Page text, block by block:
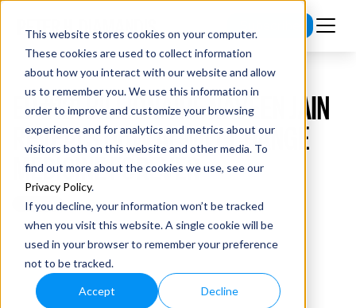
This website stores cookies on your computer.
These cookies are used to collect information
about how you interact with our website and allow
us to remember you. We use this information in
order to improve and customize your browsing
experience and for analytics and metrics about our
visitors both on this website and other media. To
find out more about the cookies we use, see our
Privacy Policy.
If you decline, your information won’t be tracked
when you visit this website. A single cookie will be
used in your browser to remember your preference
not to be tracked.
Accept Decline
EP #121 BILLIONAIRE NAVEEN JAIN
REVEALS HOW AI WILL CHANGE
MEDICINE FOREVER